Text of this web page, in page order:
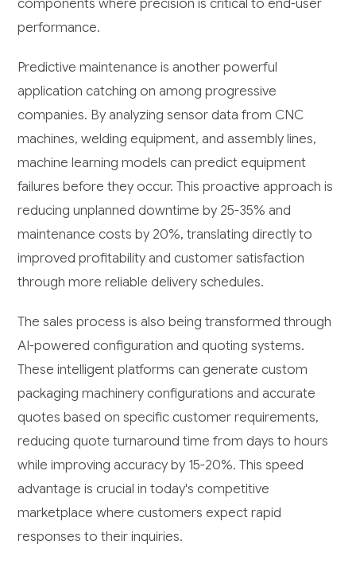
components where precision is critical to end-user
performance.
Predictive maintenance is another powerful
application catching on among progressive
companies. By analyzing sensor data from CNC
machines, welding equipment, and assembly lines,
machine learning models can predict equipment
failures before they occur. This proactive approach is
reducing unplanned downtime by 25-35% and
maintenance costs by 20%, translating directly to
improved profitability and customer satisfaction
through more reliable delivery schedules.
The sales process is also being transformed through
AI-powered configuration and quoting systems.
These intelligent platforms can generate custom
packaging machinery configurations and accurate
quotes based on specific customer requirements,
reducing quote turnaround time from days to hours
while improving accuracy by 15-20%. This speed
advantage is crucial in today's competitive
marketplace where customers expect rapid
responses to their inquiries.